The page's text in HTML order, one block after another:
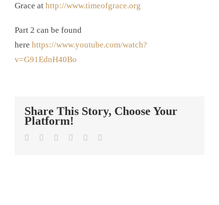
Grace at http://www.timeofgrace.org
Part 2 can be found
here https://www.youtube.com/watch?
v=G91EdnH40Bo
Share This Story, Choose Your
Platform!
Facebook
TwitterLinkedIn
TumblrPinterest